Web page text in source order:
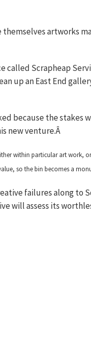
artworks
called Scrapheap
up an East End
because the stakes
new venture.Â
within particular art work,
so the bin becomes a
failures along to
will assess its